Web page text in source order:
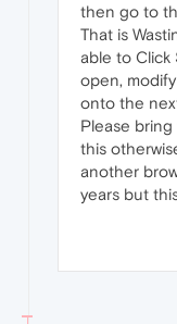
then go to
That is
able to Click
open,
onto the
Please
this
another
years but